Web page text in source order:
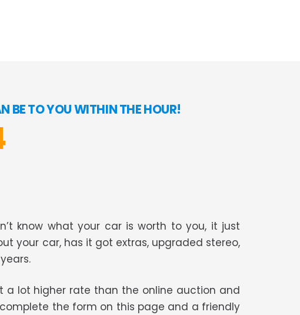
BE TO YOU WITHIN THE HOUR!
know what your car is worth to you, it just
your car, has it got extras, upgraded stereo,
a lot higher rate than the online auction and
the form on this page and a friendly